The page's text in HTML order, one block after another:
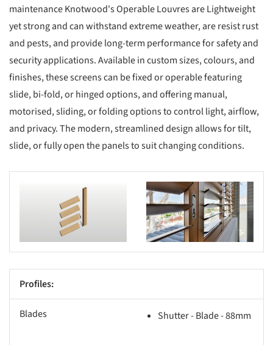
maintenance Knotwood's Operable Louvres are Lightweight
yet strong and can withstand extreme weather, are resist rust
and pests, and provide long-term performance for safety and
security applications. Available in custom sizes, colours, and
finishes, these screens can be fixed or operable featuring
slide, bi-fold, or hinged options, and offering manual,
motorised, sliding, or folding options to control light, airflow,
and privacy. The modern, streamlined design allows for tilt,
slide, or fully open the panels to suit changing conditions.
Save this picture!
Profiles:
Blades Shutter - Blade - 88mm